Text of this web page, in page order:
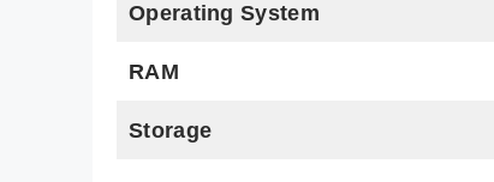
Operating System
RAM
Storage